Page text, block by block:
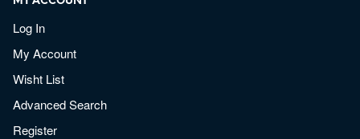
Log In
My Account
Wisht List
Advanced Search
Register